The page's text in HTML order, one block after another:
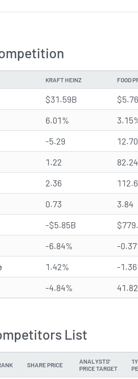
KRAFT HEINZ FOOD
$31.59B
6.01%
-5.29 12.70
1.22 82.24
2.36
0.73 3.84
-$5.85B
-6.84% -
1.42% -
-4.84%
List
SHARE PRICE
ANALYSTS'
PRICE TARGET